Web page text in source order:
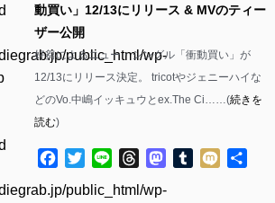
public_html/wp-
public_html/wp-
動買い」12/13にリリース & MVのティー
ザー公開
好芻によるニュー・シングル「衝動買い」が
12/13にリリース決定。 tricotやジェニーハイな
どのVo.中嶋イッキュウとex.The Ci……(続きを
読む)
Facebook
TwitterLine ThreadsMastodon
Tumblr
Mixi